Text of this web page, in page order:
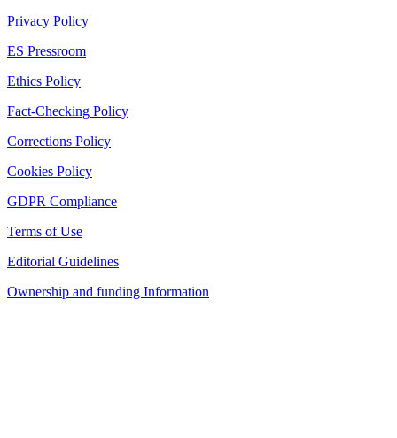
Privacy Policy
ES Pressroom
Ethics Policy
Fact-Checking Policy
Corrections Policy
Cookies Policy
GDPR Compliance
Terms of Use
Editorial Guidelines
Ownership and funding Information